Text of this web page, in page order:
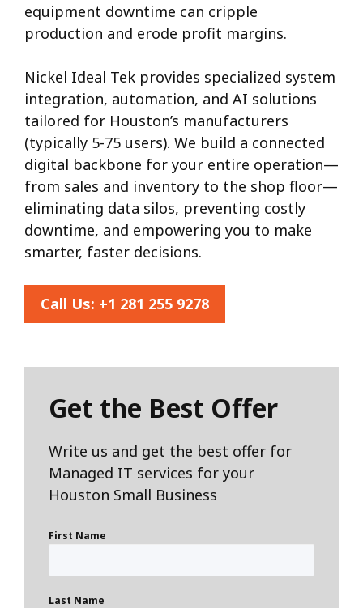
equipment downtime can cripple
production and erode profit margins.
Nickel Ideal Tek provides specialized system
integration, automation, and AI solutions
tailored for Houston’s manufacturers
(typically 5-75 users). We build a connected
digital backbone for your entire operation—
from sales and inventory to the shop floor—
eliminating data silos, preventing costly
downtime, and empowering you to make
smarter, faster decisions.
Call Us: +1 281 255 9278
Get the Best Offer
Write us and get the best offer for
Managed IT services for your
Houston Small Business
First Name
Last Name